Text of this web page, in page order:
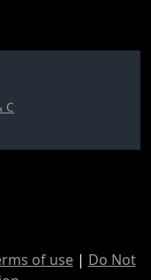
C
of use| Do Not